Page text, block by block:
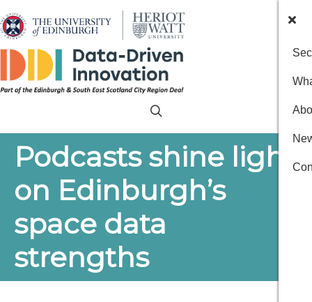
Podcasts shine light
on Edinburgh’s
space data
strengths